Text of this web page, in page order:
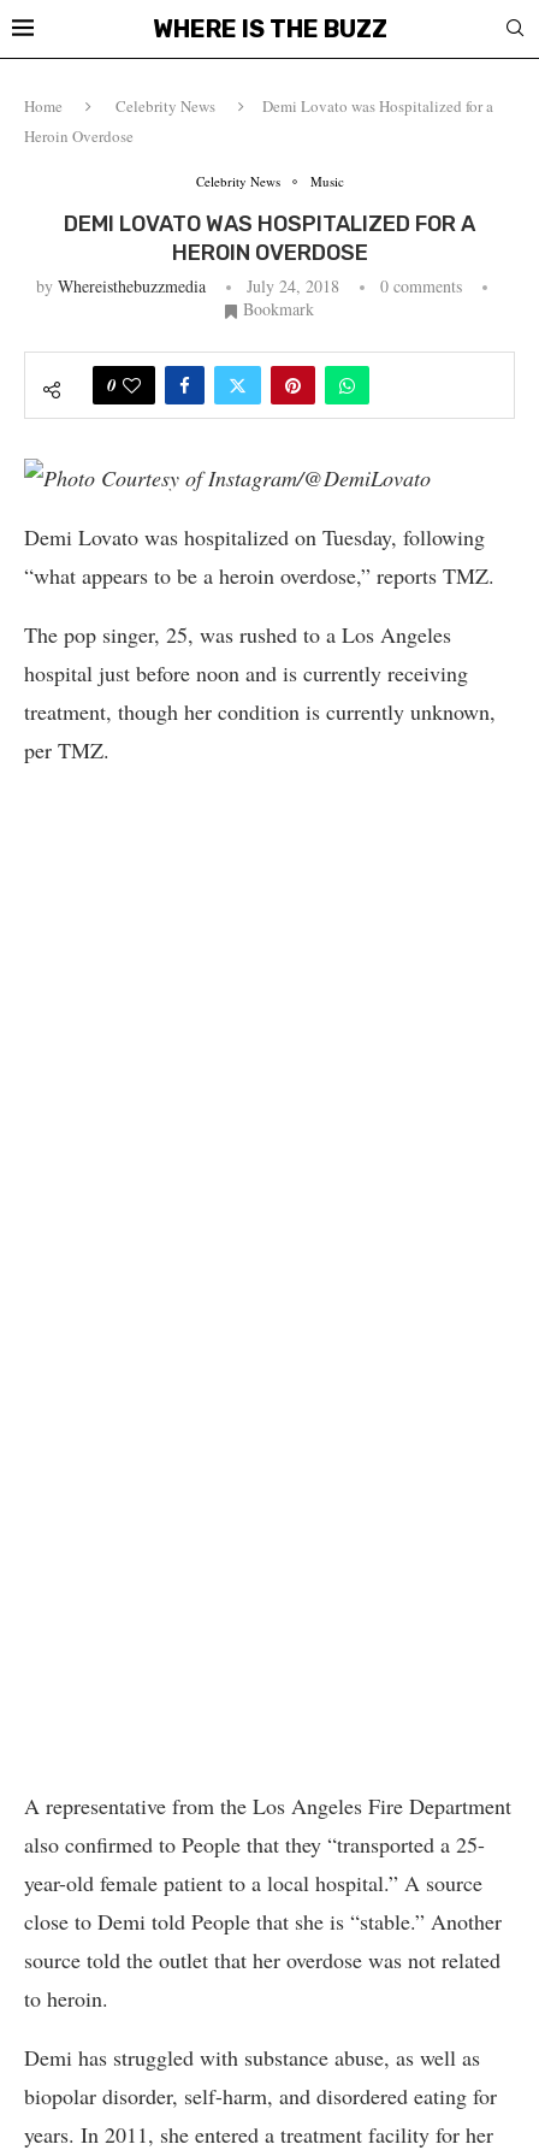
WHERE IS THE BUZZ
Home Celebrity News
Demi Lovato was Hospitalized for a
Heroin Overdose
Celebrity News Music
DEMI LOVATO WAS HOSPITALIZED FOR A
HEROIN OVERDOSE
by Whereisthebuzzmedia July 24, 2018
0 comments
Bookmark
0
Photo Courtesy of Instagram/@DemiLovato
Demi Lovato was hospitalized on Tuesday, following
“what appears to be a heroin overdose,” reports TMZ.
The pop singer, 25, was rushed to a Los Angeles
hospital just before noon and is currently receiving
treatment, though her condition is currently unknown,
per TMZ.
A representative from the Los Angeles Fire Department
also confirmed to People that they “transported a 25-
year-old female patient to a local hospital.” A source
close to Demi told People that she is “stable.” Another
source told the outlet that her overdose was not related
to heroin.
Demi has struggled with substance abuse, as well as
biopolar disorder, self-harm, and disordered eating for
years. In 2011, she entered a treatment facility for her